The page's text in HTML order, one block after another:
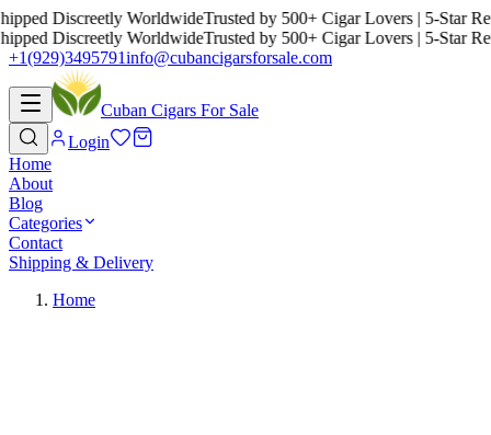
Discreetly WorldwideTrusted by 500+ Cigar Lovers | 5-Star
Discreetly WorldwideTrusted by 500+ Cigar Lovers | 5-Star
+1(929)3495791info@cubancigarsforsale.com
Cuban Cigars For Sale
Login
Home
About
Blog
Categories
Contact
Shipping & Delivery
Home